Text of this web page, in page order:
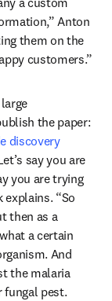
Anton
them on the
customers.”
discovery
in new tab/
say you are
you are trying
explains. “So
then as a
a certain
And
the malaria
fungal pest.